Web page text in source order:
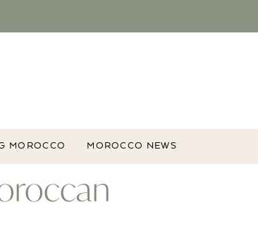
MOROCCO MOROCCO NEWS